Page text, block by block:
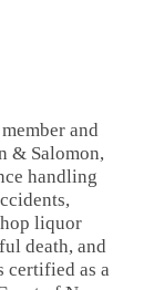
and
& Salomon,
handling
liquor
death, and
certified as a